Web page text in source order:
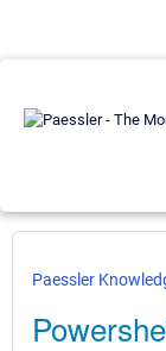
Paessler